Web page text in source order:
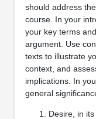
should address
course. In your
your key terms
argument. Use
texts to illustrate
context, and
implications. In
general
Desire, in